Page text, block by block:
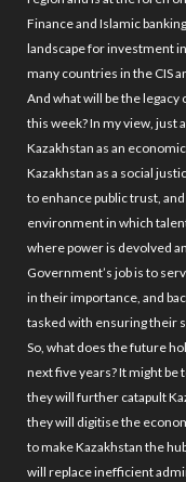
Finance and Islamic
landscape for investment
many countries in the CIS
And what will be the
this week? In my view, just
Kazakhstan as an
Kazakhstan as a social
to enhance public trust,
environment in which
where power is devolved
Government’s job is to
in their importance, and
tasked with ensuring their
So, what does the future
next five years? It might be
they will further catapult
they will digitise the
to make Kazakhstan the
will replace inefficient